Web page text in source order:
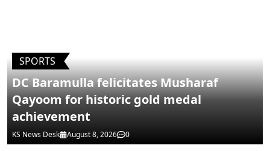
SPORTS
DC Baramulla felicitates Musharaf
Qayoom for historic gold medal
achievement
KS News Desk August 8, 2026 0